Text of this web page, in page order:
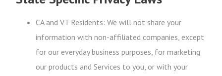
CA and VT Residents: We will not share your
information with non-affiliated companies, except
for our everyday business purposes, for marketing
our products and Services to you, or with your